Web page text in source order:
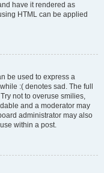
have it rendered as
HTML can be applied
be used to express a
:( denotes sad. The full
not to overuse smilies,
and a moderator may
administrator may also
within a post.